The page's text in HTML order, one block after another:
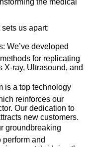
the medical
us apart:
We’ve developed
for replicating
X-ray, Ultrasound, and
is a top technology
reinforces our
Our dedication to
new customers.
groundbreaking
and